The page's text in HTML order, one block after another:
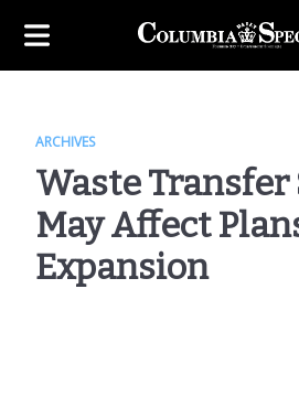
ARCHIVES
Waste
May Affect
Expansion